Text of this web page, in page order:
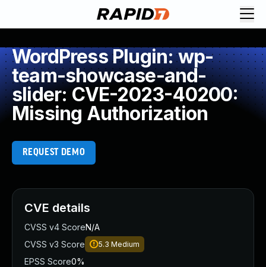
WordPress Plugin: wp-
team-showcase-and-
slider: CVE-2023-40200:
Missing Authorization
REQUEST DEMO
CVE details
CVSS v4 ScoreN/A
CVSS v3 Score
5.3 Medium
EPSS Score0%